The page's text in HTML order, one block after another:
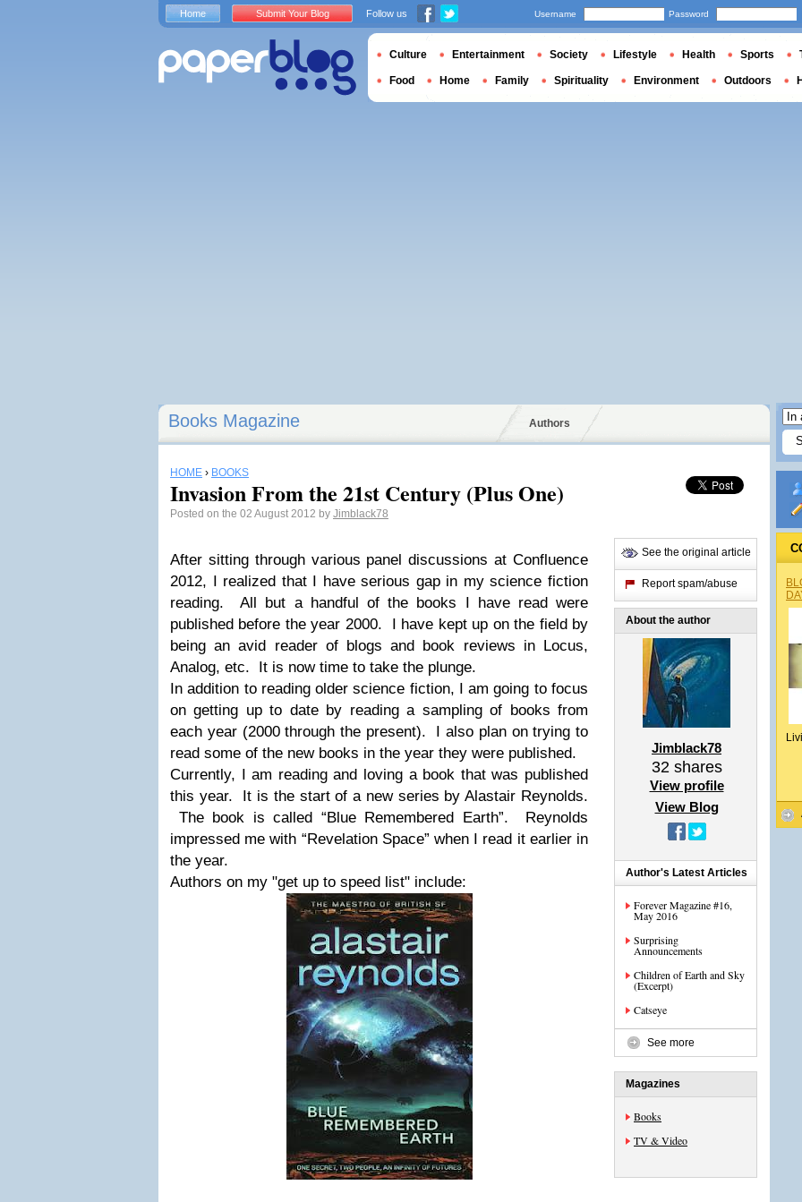
Books Magazine Authors
HOME › BOOKS
Invasion From the 21st Century (Plus One)
Posted on the 02 August 2012 by Jimblack78
After sitting through various panel discussions at Confluence
2012, I realized that I have serious gap in my science fiction
reading. All but a handful of the books I have read were
published before the year 2000. I have kept up on the field by
being an avid reader of blogs and book reviews in Locus,
Analog, etc. It is now time to take the plunge.
In addition to reading older science fiction, I am going to focus
on getting up to date by reading a sampling of books from
each year (2000 through the present). I also plan on trying to
read some of the new books in the year they were published.
Currently, I am reading and loving a book that was published
this year. It is the start of a new series by Alastair Reynolds.
The book is called “Blue Remembered Earth”. Reynolds
impressed me with “Revelation Space” when I read it earlier in
the year.
Authors on my "get up to speed list" include:
See the original article
Report spam/abuse
About the author
Jimblack78
32shares
View profile
View Blog
Author's Latest Articles
Forever Magazine #16,
May 2016
Surprising
Announcements
Children of Earth and Sky
(Excerpt)
Catseye
See more
Magazines
Books
TV & Video
Home Submit Your Blog Follow us Username Password
Culture Entertainment Society Lifestyle Health Sports
Food Home Family Spirituality Environment Outdoors